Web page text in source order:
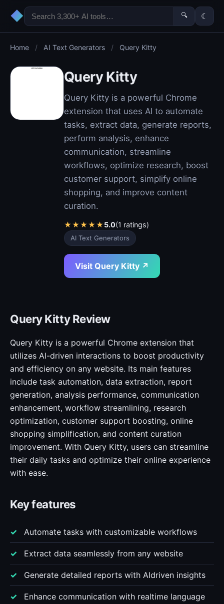
◆ 🔍 ☾
Home / AI Text Generators / Query Kitty
Query Kitty
Query Kitty is a powerful Chrome
extension that uses AI to automate
tasks, extract data, generate reports,
perform analysis, enhance
communication, streamline
workflows, optimize research, boost
customer support, simplify online
shopping, and improve content
curation.
★★★★★5.0(1 ratings)
AI Text Generators
Visit Query Kitty ↗
Query Kitty Review
Query Kitty is a powerful Chrome extension that
utilizes AI-driven interactions to boost productivity
and efficiency on any website. Its main features
include task automation, data extraction, report
generation, analysis performance, communication
enhancement, workflow streamlining, research
optimization, customer support boosting, online
shopping simplification, and content curation
improvement. With Query Kitty, users can streamline
their daily tasks and optimize their online experience
with ease.
Key features
Automate tasks with customizable workflows
Extract data seamlessly from any website
Generate detailed reports with AIdriven insights
Enhance communication with realtime language